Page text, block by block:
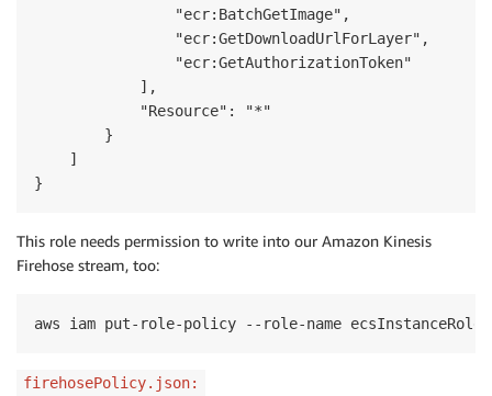
                "ecr:BatchGetImage",
                "ecr:GetDownloadUrlForLayer",
                "ecr:GetAuthorizationToken"
            ],
            "Resource": "*"
        }
    ]
}
This role needs permission to write into our Amazon Kinesis
Firehose stream, too:
aws iam put-role-policy --role-name
firehosePolicy.json: